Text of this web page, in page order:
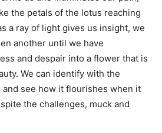
the petals of the lotus reaching
a ray of light gives us insight, we
another until we have
and despair into a flower that is
We can identify with the
see how it flourishes when it
the challenges, muck and